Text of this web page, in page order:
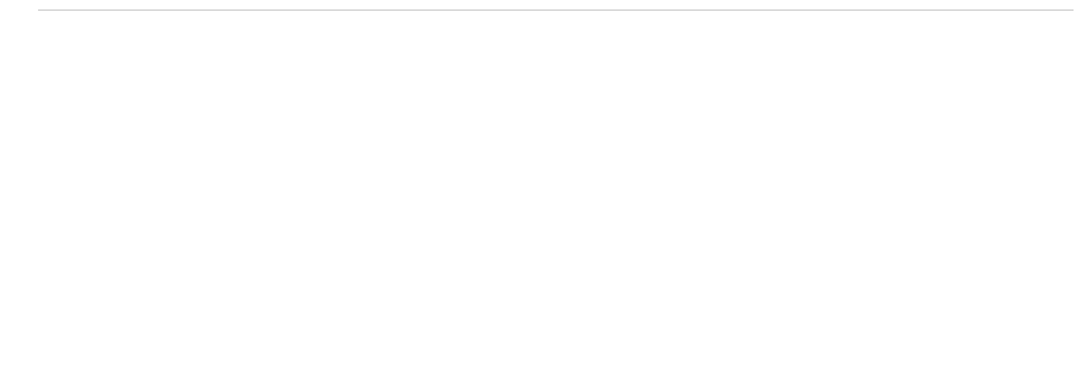
via just one exit up Toll Road 429 to the Western Way Blvd. Disney entrance.